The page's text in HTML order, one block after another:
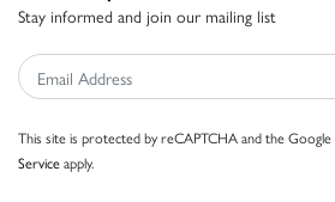
Stay informed and join our mailing list
This site is protected by reCAPTCHA and the Google
Serviceapply.